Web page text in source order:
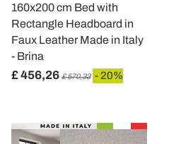
160x200 cm Bed with
Rectangle Headboard in
Faux Leather Made in Italy
- Brina
£ 456,26 £ 570,33 - 20%